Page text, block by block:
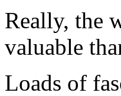
Really, the
valuable
Loads of